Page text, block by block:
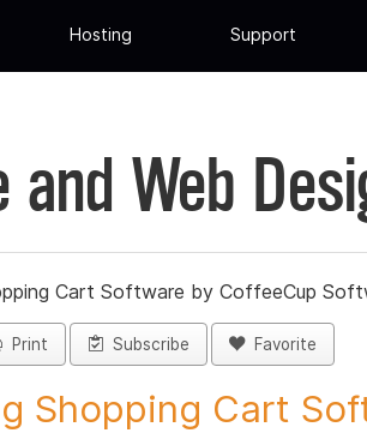
Hosting Support
Web
Cart Software by CoffeeCup
Print Subscribe Favorite
Shopping Cart